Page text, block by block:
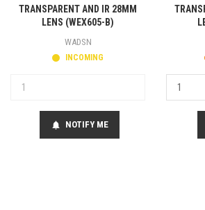
TRANSPARENT AND IR 28MM
LENS (WEX605-B)
WADSN
INCOMING
notifications NOTIFY ME